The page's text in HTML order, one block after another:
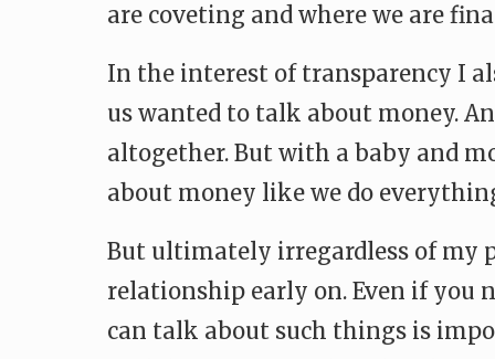
are coveting and where we are
In the interest of transparency I
us wanted to talk about money.
altogether. But with a baby and
about money like we do
But ultimately irregardless of my
relationship early on. Even if you
can talk about such things is